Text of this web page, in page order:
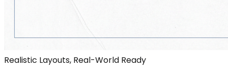
Realistic Layouts, Real-World Ready